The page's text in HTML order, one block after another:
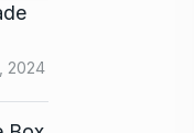
2024